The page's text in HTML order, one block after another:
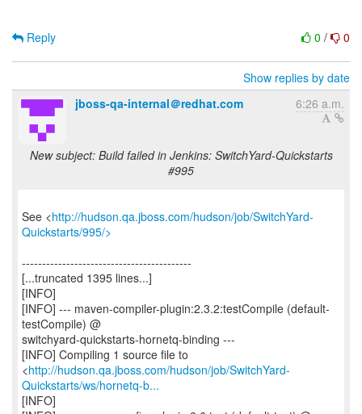
0 / 0
Reply
Show replies by date
jboss-qa-internal＠redhat.com
6:26 a.m.
New subject: Build failed in Jenkins: SwitchYard-Quickstarts
#995
See <http://hudson.qa.jboss.com/hudson/job/SwitchYard-
Quickstarts/995/>
------------------------------------------
[...truncated 1395 lines...]
[INFO]
[INFO] --- maven-compiler-plugin:2.3.2:testCompile (default-
testCompile) @
switchyard-quickstarts-hornetq-binding ---
[INFO] Compiling 1 source file to
<http://hudson.qa.jboss.com/hudson/job/SwitchYard-
Quickstarts/ws/hornetq-b...
[INFO]